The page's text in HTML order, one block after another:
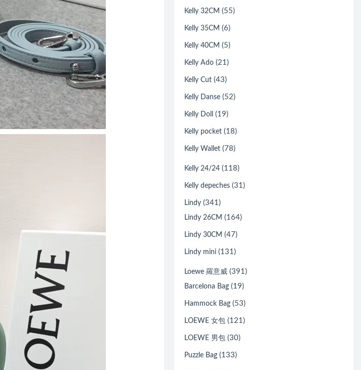
Kelly 32CM (55)
Kelly 35CM (6)
Kelly 40CM (5)
Kelly Ado (21)
Kelly Cut (43)
Kelly Danse (52)
Kelly Doll (19)
Kelly pocket (18)
Kelly Wallet (78)
Kelly 24/24 (118)
Kelly depeches (31)
Lindy (341)
Lindy 26CM (164)
Lindy 30CM (47)
Lindy mini (131)
Loewe 羅意威 (391)
Barcelona Bag (19)
Hammock Bag (53)
LOEWE 女包 (121)
LOEWE 男包 (30)
Puzzle Bag (133)